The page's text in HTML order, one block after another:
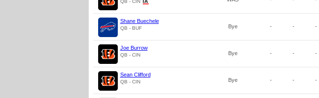
QB - CIN
Shane Buechele
QB - BUF Bye - - -
Joe Burrow
QB - CIN Bye - - -
Sean Clifford
QB - CIN Bye - - -